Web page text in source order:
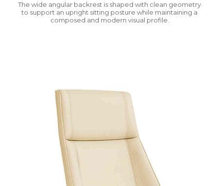
The wide angular backrest is shaped with clean geometry
to support an upright sitting posture while maintaining a
composed and modern visual profile.